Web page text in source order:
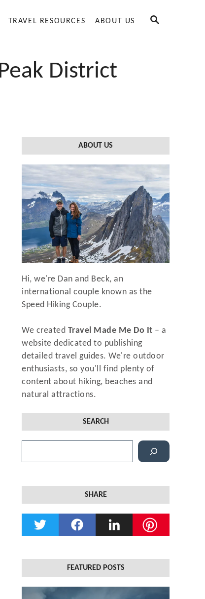
S
TRAVEL RESOURCES ABOUT US
District
ABOUT US
Hi, we're Dan and Beck, an
international couple known as the
Speed Hiking Couple.
We created Travel Made Me Do It – a
website dedicated to publishing
detailed travel guides. We're outdoor
enthusiasts, so you'll find plenty of
content about hiking, beaches and
natural attractions.
SEARCH
e
c
SHARE
FEATURED POSTS